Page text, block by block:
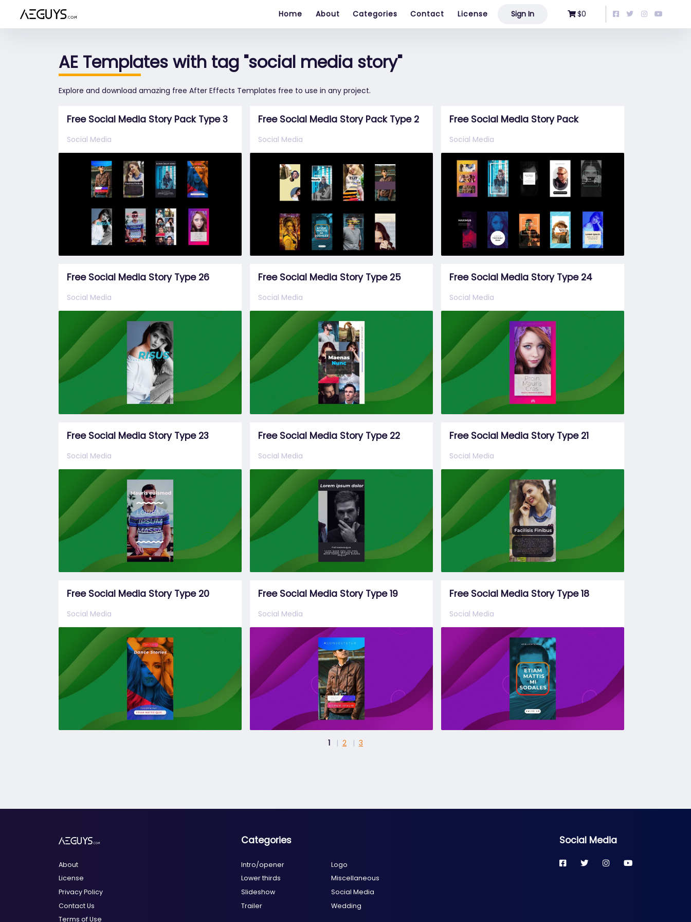
Aeguys.com Home About Categories Contact License Sign In $0
AE Templates with tag "social media story"
Explore and download amazing free After Effects Templates free to use in any project.
Free Social Media Story Pack Type 3
Social Media
Free Social Media Story Pack Type 2
Social Media
Free Social Media Story Pack
Social Media
Free Social Media Story Type 26
Social Media
Free Social Media Story Type 25
Social Media
Free Social Media Story Type 24
Social Media
Free Social Media Story Type 23
Social Media
Free Social Media Story Type 22
Social Media
Free Social Media Story Type 21
Social Media
Free Social Media Story Type 20
Social Media
Free Social Media Story Type 19
Social Media
Free Social Media Story Type 18
Social Media
1 2 3
About
License
Privacy Policy
Contact Us
Terms of Use
Categories
Intro/opener
Logo
Lower thirds
Miscellaneous
Slideshow
Social Media
Trailer
Wedding
Social Media